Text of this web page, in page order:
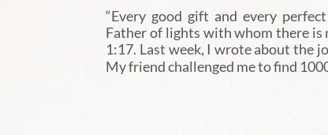
“Every good gift and every
Father of lights with whom there is
1:17. Last week, I wrote about the
My friend challenged me to find